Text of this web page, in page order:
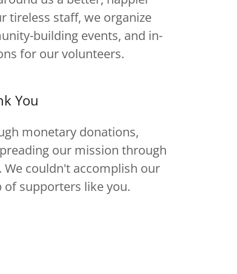
tireless staff, we organize
building events, and in-
for our volunteers.
You
monetary donations,
our mission through
couldn't accomplish our
supporters like you.